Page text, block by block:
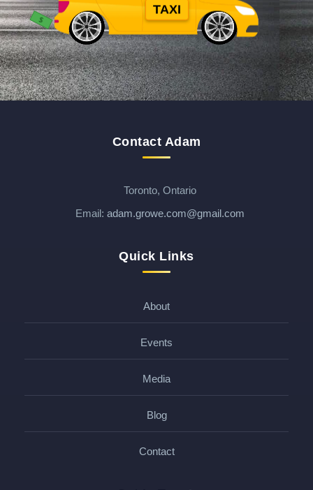
TAXI
$
$ $
Contact Adam
Toronto, Ontario
Email: adam.growe.com@gmail.com
Quick Links
About
Events
Media
Blog
Contact